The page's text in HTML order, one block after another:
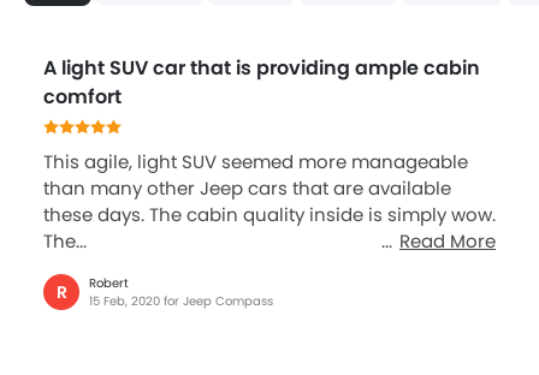
A light SUV car that is providing ample cabin
comfort
This agile, light SUV seemed more manageable
than many other Jeep cars that are available
these days. The cabin quality inside is simply wow.
The...
Read More
R
Robert
15 Feb, 2020 for Jeep Compass